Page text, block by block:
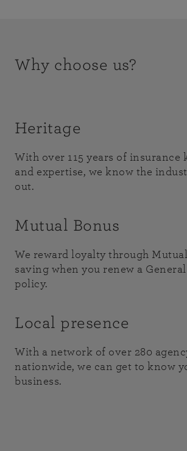
Why choose us?
Heritage
With over 115 years of insurance
and expertise, we know the
out.
Mutual Bonus
We reward loyalty through
saving when you renew a
policy.
Local presence
With a network of over 280
nationwide, we can get to know
business.